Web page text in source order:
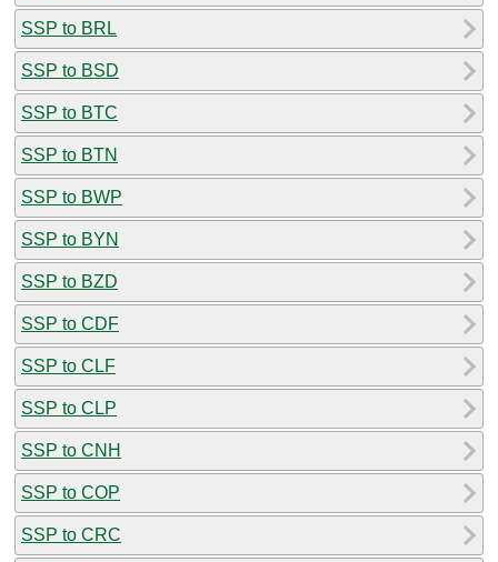
SSP to BRL
SSP to BSD
SSP to BTC
SSP to BTN
SSP to BWP
SSP to BYN
SSP to BZD
SSP to CDF
SSP to CLF
SSP to CLP
SSP to CNH
SSP to COP
SSP to CRC